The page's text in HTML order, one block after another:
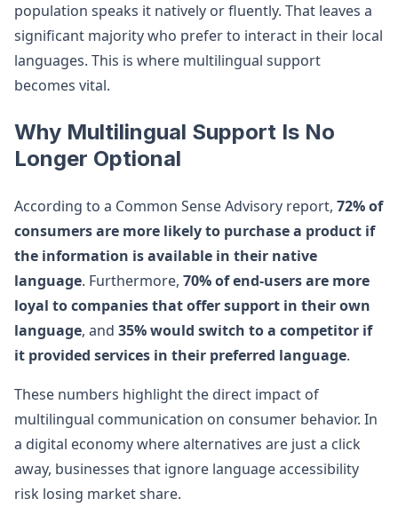
population speaks it natively or fluently. That leaves a
significant majority who prefer to interact in their local
languages. This is where multilingual support
becomes vital.
Why Multilingual Support Is No
Longer Optional
According to a Common Sense Advisory report, 72% of
consumers are more likely to purchase a product if
the information is available in their native
language. Furthermore, 70% of end-users are more
loyal to companies that offer support in their own
language, and 35% would switch to a competitor if
it provided services in their preferred language.
These numbers highlight the direct impact of
multilingual communication on consumer behavior. In
a digital economy where alternatives are just a click
away, businesses that ignore language accessibility
risk losing market share.